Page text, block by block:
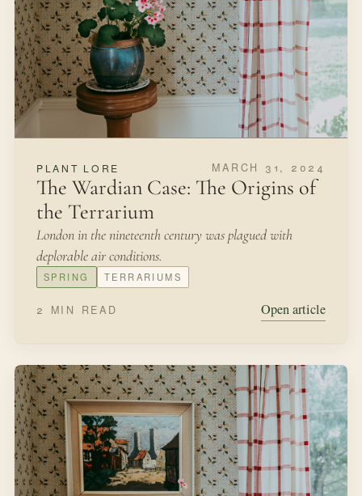
PLANT LORE MARCH 31, 2024
The Wardian Case: The Origins of
the Terrarium
London in the nineteenth century was plagued with
deplorable air conditions.
SPRING TERRARIUMS
2 MIN READ Open article